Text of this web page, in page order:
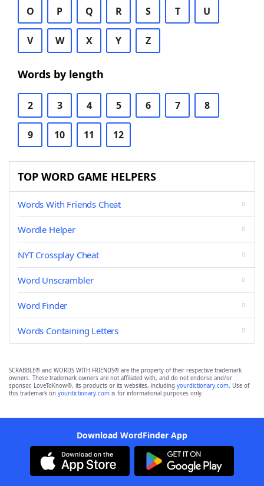
O P Q R S T U
V W X Y Z
Words by length
2 3 4 5 6 7 8
9 10 11 12
TOP WORD GAME HELPERS
Words With Friends Cheat
Wordle Helper
NYT Crossplay Cheat
Word Unscrambler
Word Finder
Words Containing Letters
SCRABBLE® and WORDS WITH FRIENDS® are the property of their respective trademark
owners. These trademark owners are not affiliated with, and do not endorse and/or
sponsor, LoveToKnow®, its products or its websites, including yourdictionary.com. Use of
this trademark on yourdictionary.com is for informational purposes only.
Download WordFinder App